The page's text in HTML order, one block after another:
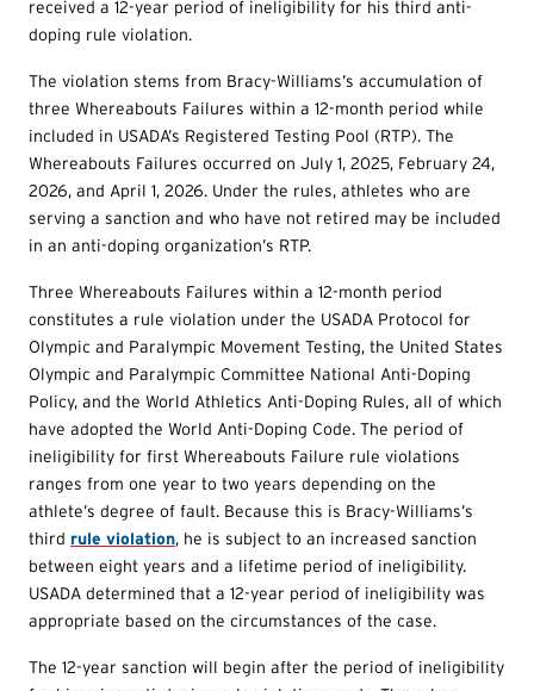
received a 12-year period of ineligibility for his third anti-
doping rule violation.
The violation stems from Bracy-Williams’s accumulation of
three Whereabouts Failures within a 12-month period while
included in USADA’s Registered Testing Pool (RTP). The
Whereabouts Failures occurred on July 1, 2025, February 24,
2026, and April 1, 2026. Under the rules, athletes who are
serving a sanction and who have not retired may be included
in an anti-doping organization’s RTP.
Three Whereabouts Failures within a 12-month period
constitutes a rule violation under the USADA Protocol for
Olympic and Paralympic Movement Testing, the United States
Olympic and Paralympic Committee National Anti-Doping
Policy, and the World Athletics Anti-Doping Rules, all of which
have adopted the World Anti-Doping Code. The period of
ineligibility for first Whereabouts Failure rule violations
ranges from one year to two years depending on the
athlete’s degree of fault. Because this is Bracy-Williams’s
third rule violation, he is subject to an increased sanction
between eight years and a lifetime period of ineligibility.
USADA determined that a 12-year period of ineligibility was
appropriate based on the circumstances of the case.
The 12-year sanction will begin after the period of ineligibility